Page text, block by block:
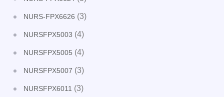
NURS-FPX6626 (3)
NURSFPX5003 (4)
NURSFPX5005 (4)
NURSFPX5007 (3)
NURSFPX6011 (3)